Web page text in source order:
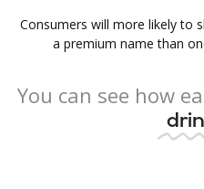
Consumers will more likely to
a premium name than
You can see how